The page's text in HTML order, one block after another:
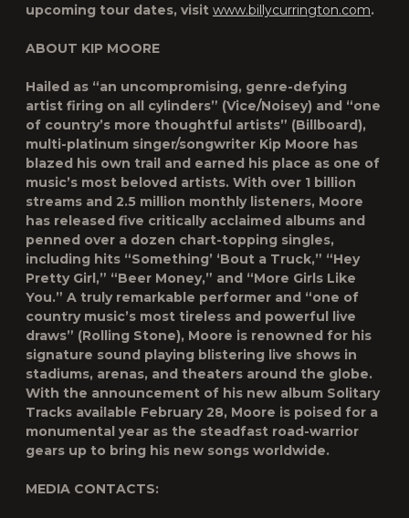
upcoming tour dates, visit www.billycurrington.com.
ABOUT KIP MOORE
Hailed as “an uncompromising, genre-defying
artist firing on all cylinders” (Vice/Noisey) and “one
of country’s more thoughtful artists” (Billboard),
multi-platinum singer/songwriter Kip Moore has
blazed his own trail and earned his place as one of
music’s most beloved artists. With over 1 billion
streams and 2.5 million monthly listeners, Moore
has released five critically acclaimed albums and
penned over a dozen chart-topping singles,
including hits “Something’ ‘Bout a Truck,” “Hey
Pretty Girl,” “Beer Money,” and “More Girls Like
You.” A truly remarkable performer and “one of
country music’s most tireless and powerful live
draws” (Rolling Stone), Moore is renowned for his
signature sound playing blistering live shows in
stadiums, arenas, and theaters around the globe.
With the announcement of his new album Solitary
Tracks available February 28, Moore is poised for a
monumental year as the steadfast road-warrior
gears up to bring his new songs worldwide.
MEDIA CONTACTS: